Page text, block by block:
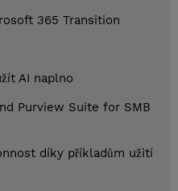
365 Transition
AI naplno
Purview Suite for SMB
díky příkladům užití